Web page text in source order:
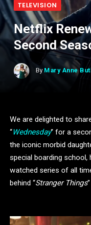
TELEVISION
Netflix
Second
By Mary Anne
We are delighted to
“Wednesday” for a
the iconic morbid
special boarding
watched series of all
behind “Stranger Things